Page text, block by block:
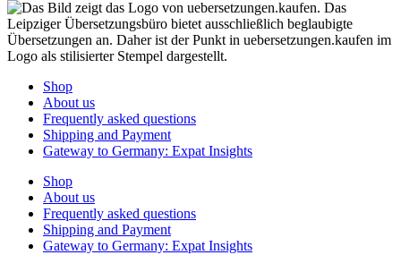
Shop
About us
Frequently asked questions
Shipping and Payment
Gateway to Germany: Expat Insights
Shop
About us
Frequently asked questions
Shipping and Payment
Gateway to Germany: Expat Insights